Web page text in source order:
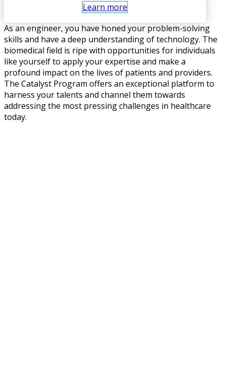
Learn more
As an engineer, you have honed your problem-solving
skills and have a deep understanding of technology. The
biomedical field is ripe with opportunities for individuals
like yourself to apply your expertise and make a
profound impact on the lives of patients and providers.
The Catalyst Program offers an exceptional platform to
harness your talents and channel them towards
addressing the most pressing challenges in healthcare
today.